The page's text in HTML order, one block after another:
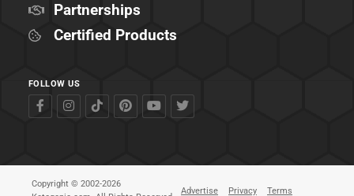
Partnerships
Certified Products
FOLLOW US
Copyright © 2002-2026
Advertise Privacy Terms